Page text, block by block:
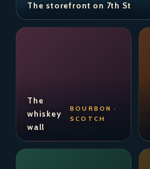
The storefront on 7th St
The
whiskey
wall
BOURBON ·
SCOTCH